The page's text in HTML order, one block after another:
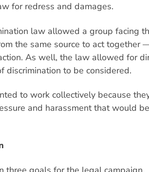
for redress and damages.
law allowed a group facing
the same source to act together
As well, the law allowed for
discrimination to be considered.
to work collectively because
and harassment that would